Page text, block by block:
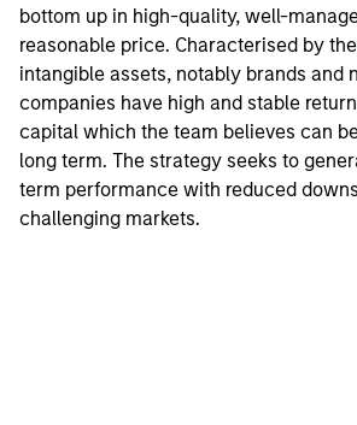
bottom up in high-quality, well-
reasonable price. Characterised by
intangible assets, notably brands and
companies have high and stable
capital which the team believes can
long term. The strategy seeks to
term performance with reduced
challenging markets.